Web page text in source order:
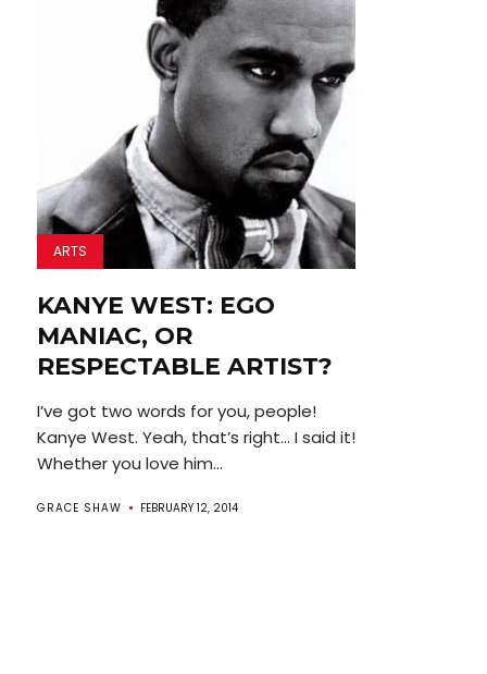
ARTS
KANYE WEST: EGO
MANIAC, OR
RESPECTABLE ARTIST?
I’ve got two words for you, people!
Kanye West. Yeah, that’s right… I said it!
Whether you love him...
GRACE SHAW FEBRUARY 12, 2014